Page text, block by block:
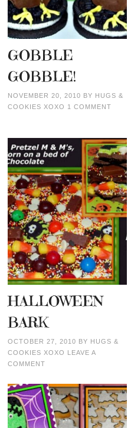
GOBBLE
GOBBLE!
NOVEMBER 20, 2010 BY HUGS &
COOKIES XOXO 1 COMMENT
HALLOWEEN
BARK
OCTOBER 27, 2010 BY HUGS &
COOKIES XOXO
LEAVE A
COMMENT